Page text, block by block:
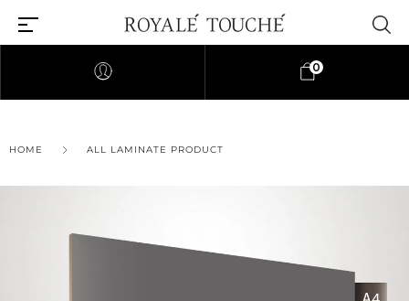
0
HOME ALL LAMINATE PRODUCT